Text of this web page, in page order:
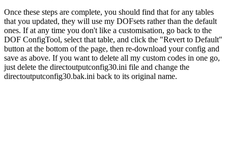
Once these steps are complete, you should find that for any tables
that you updated, they will use my DOFsets rather than the default
ones. If at any time you don't like a customisation, go back to the
DOF ConfigTool, select that table, and click the "Revert to Default"
button at the bottom of the page, then re-download your config and
save as above. If you want to delete all my custom codes in one go,
just delete the directoutputconfig30.ini file and change the
directoutputconfig30.bak.ini back to its original name.